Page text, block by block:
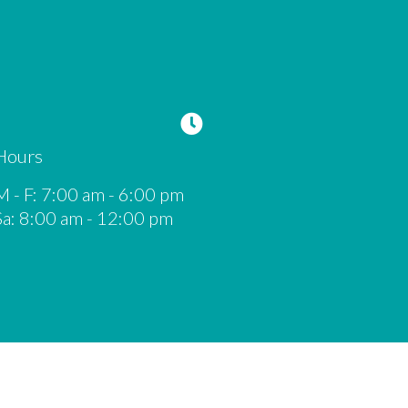
- F: 7:00 am - 6:00 pm
: 8:00 am - 12:00 pm